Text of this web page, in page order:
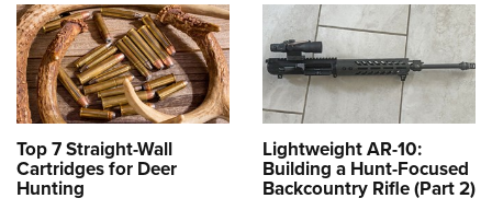
Top 7 Straight-Wall
Cartridges for Deer
Hunting
Lightweight AR-10:
Building a Hunt-Focused
Backcountry Rifle (Part 2)